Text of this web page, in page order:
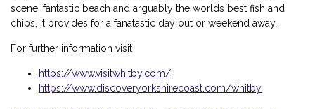
scene, fantastic beach and arguably the worlds best fish and
chips, it provides for a fanatastic day out or weekend away.
For further information visit
https://www.visitwhitby.com/
https://www.discoveryorkshirecoast.com/whitby